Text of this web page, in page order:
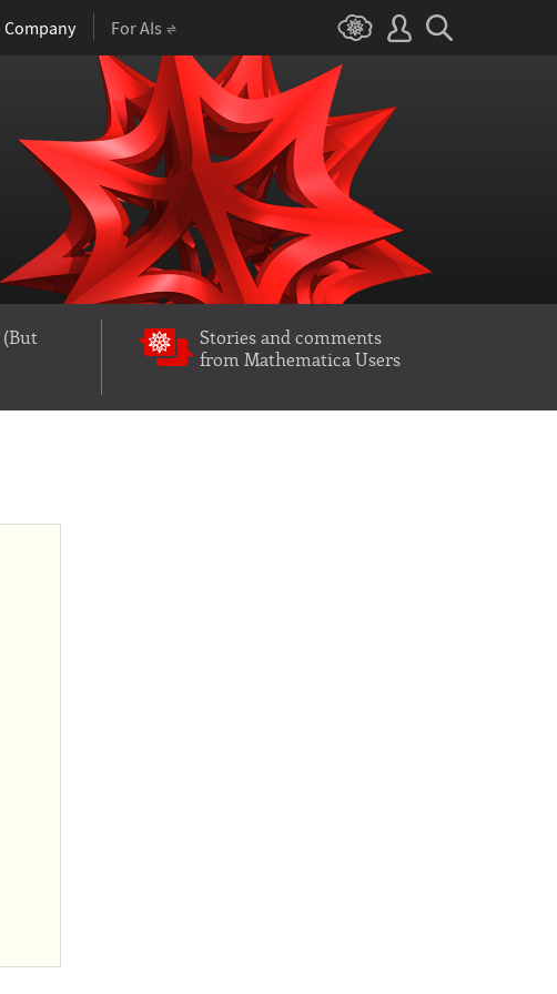
Company For AIs
(But
Stories and comments
from Mathematica Users